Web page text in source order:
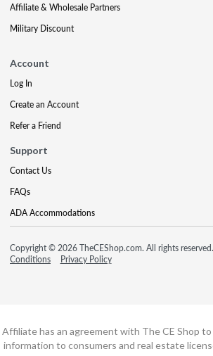
Affiliate & Wholesale Partners
Military Discount
Account
Log In
Create an Account
Refer a Friend
Support
Contact Us
FAQs
ADA Accommodations
Copyright © 2026 TheCEShop.com. All rights reserved.
Conditions
Privacy Policy
Affiliate has an agreement with The CE Shop
information to consumers and real estate